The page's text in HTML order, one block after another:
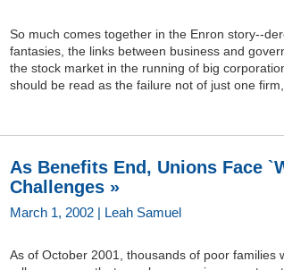
So much comes together in the Enron story--
fantasies, the links between business and
the stock market in the running of big
should be read as the failure not of just one firm,
As Benefits End, Unions Face
Challenges »
March 1, 2002 | Leah Samuel
As of October 2001, thousands of poor families